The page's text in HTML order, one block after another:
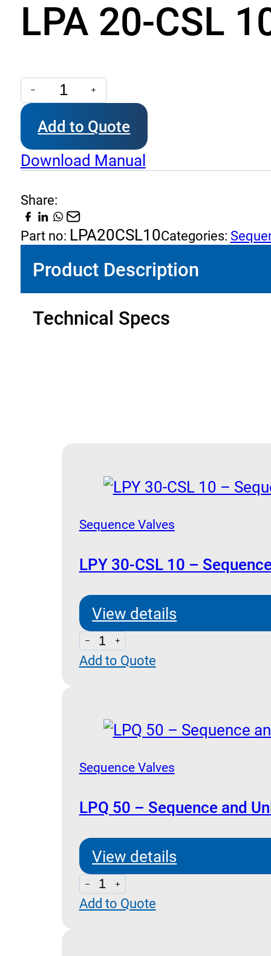
LPA 20-CSL
LPA
20-
CSL
10
-
Sequence
with
By-
quantity
Add to Quote
Download Manual
Share:
Part no: LPA20CSL10Categories:
Product Description
Technical Specs
Sequence Valves
LPY 30-CSL 10 –
View details
LPY
30-
Sequence
with
Pass
Add to Quote
Sequence Valves
LPQ 50 – Sequence and
View details
LPQ
50
Add to Quote